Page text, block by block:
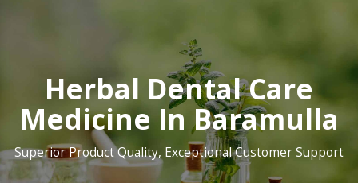
Herbal Dental Care
Medicine In Baramulla
Superior Product Quality, Exceptional Customer Support